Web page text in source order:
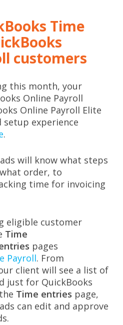
Time
customers
this month, your
Online Payroll
Online Payroll Elite
setup experience
.
will know what steps
order, to
time for invoicing
eligible customer
Time
pages
Payroll. From
client will see a list of
just for QuickBooks
Time entries page,
can edit and approve